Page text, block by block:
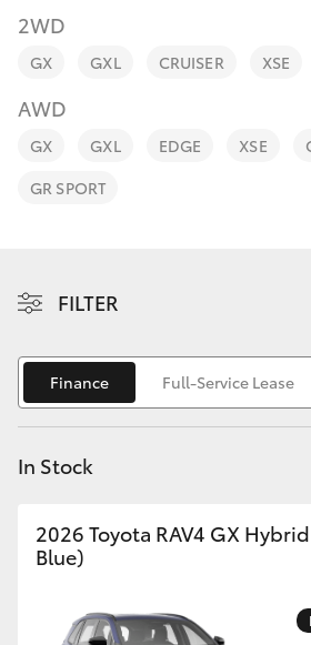
bZ4X
bZ4X Touring
Yaris Cross
Corolla Cross
Kluger
LandCruiser 300
Utes & Vans
Personalise
Discover
Contact
2WD
GX GXL CRUISER XSE
AWD
GX GXL EDGE XSE
GR SPORT
FILTER
Finance Full-Service Lease
In Stock
2026 Toyota RAV4 GX
Blue)